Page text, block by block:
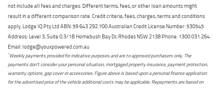
not include all fees and charges. Different terms, fees, or other loan amounts might
result in a different comparison rate. Credit criteria, fees, charges, terms and conditions
apply. Lodge IQ Pty Ltd ABN: 59 643 292 700 Australian Credit License Number: 530545
Address: Level 3, Suite 0.3/1B Homebush Bay Dr, Rhodes NSW 2138 Phone: 1300 031 264
Email: lodge@youxpowered.com.au
*Weekly payments provided for indicative purposes and are to approved purchasers only. The
payments don't consider your personal situation, mortgaged property insurance, payment protection,
warranty options, gap cover or accessories. Figure above is based upon a personal finance application
for the advertised price of the vehicle additional costs may be applicable. Repayments are based on